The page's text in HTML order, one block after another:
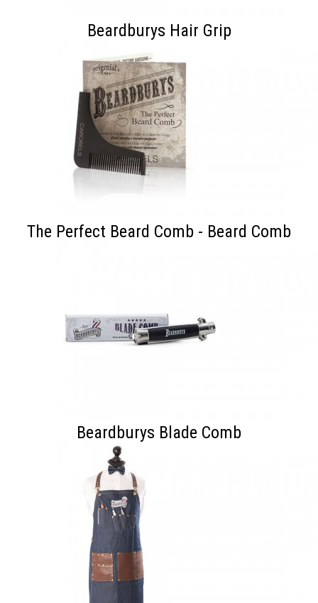
Beardburys Hair Grip
The Perfect Beard Comb - Beard Comb
Beardburys Blade Comb